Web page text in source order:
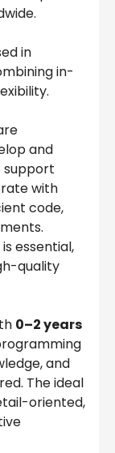
in
in-
and
support
with
code,
essential,
quality
0–2 years
and
The ideal
oriented,